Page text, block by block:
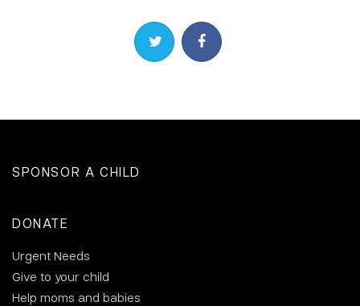
Share on TwitterShare on Facebook
SPONSOR A CHILD
DONATE
Urgent Needs
Give to your child
Help moms and babies